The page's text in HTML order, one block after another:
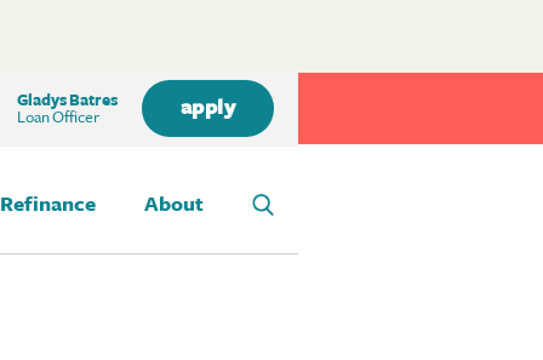
Gladys Batres
Loan Officer
apply
Refinance About